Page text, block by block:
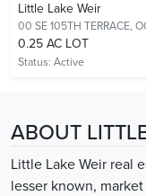
Little Lake Weir
00 SE 105TH TERRACE,
0.25 AC LOT
Status: Active
ABOUT
Little Lake Weir real
lesser known,